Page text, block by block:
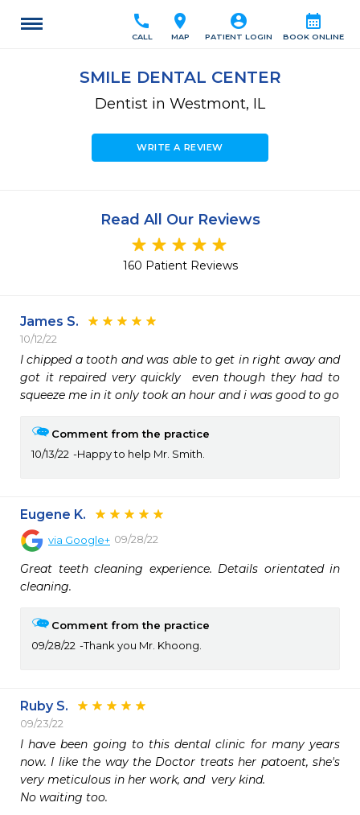
calendar_month
BOOK ONLINE
account_circle
PATIENT LOGIN
location_on
MAP
call
CALL
SMILE DENTAL CENTER
Dentist in Westmont, IL
WRITE A REVIEW
Read All Our Reviews
160 Patient Reviews
James S.
10/12/22
I chipped a tooth and was able to get in right away and
got it repaired very quickly  even though they had to
squeeze me in it only took an hour and i was good to go
Comment from the practice
10/13/22
Happy to help Mr. Smith.
Eugene K.
via Google+ 09/28/22
Great teeth cleaning experience. Details orientated in
cleaning.
Comment from the practice
09/28/22
Thank you Mr. Khoong.
Ruby S.
09/23/22
I have been going to this dental clinic for many years
now. I like the way the Doctor treats her patoent, she's
very meticulous in her work, and  very kind.
No waiting too.